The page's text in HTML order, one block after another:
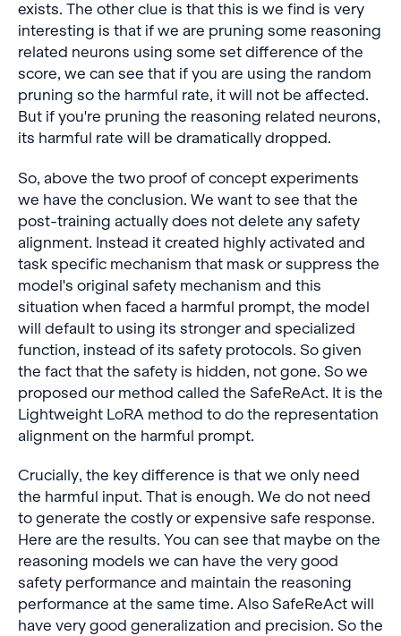
exists. The other clue is that this is we find is very
interesting is that if we are pruning some reasoning
related neurons using some set difference of the
score, we can see that if you are using the random
pruning so the harmful rate, it will not be affected.
But if you're pruning the reasoning related neurons,
its harmful rate will be dramatically dropped.
So, above the two proof of concept experiments
we have the conclusion. We want to see that the
post-training actually does not delete any safety
alignment. Instead it created highly activated and
task specific mechanism that mask or suppress the
model's original safety mechanism and this
situation when faced a harmful prompt, the model
will default to using its stronger and specialized
function, instead of its safety protocols. So given
the fact that the safety is hidden, not gone. So we
proposed our method called the SafeReAct. It is the
Lightweight LoRA method to do the representation
alignment on the harmful prompt.
Crucially, the key difference is that we only need
the harmful input. That is enough. We do not need
to generate the costly or expensive safe response.
Here are the results. You can see that maybe on the
reasoning models we can have the very good
safety performance and maintain the reasoning
performance at the same time. Also SafeReAct will
have very good generalization and precision. So the